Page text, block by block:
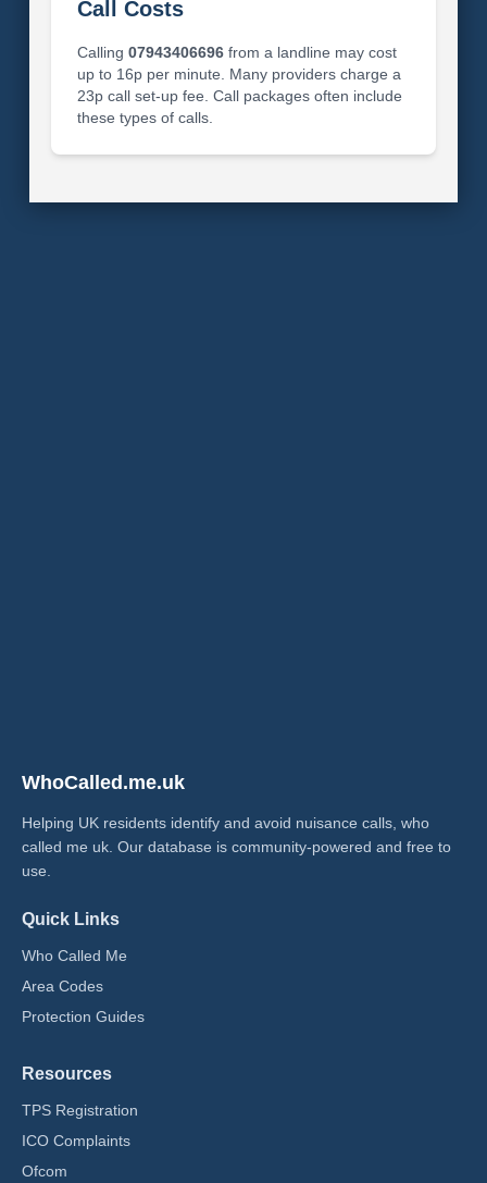
Call Costs
Calling 07943406696from a landline may cost
up to 16p per minute. Many providers charge a
23p call set-up fee. Call packages often include
these types of calls.
WhoCalled.me.uk
Helping UK residents identify and avoid nuisance calls, who
called me uk​. Our database is community-powered and free to
use.
Quick Links
Who Called Me
Area Codes
Protection Guides
Resources
TPS Registration
ICO Complaints
Ofcom